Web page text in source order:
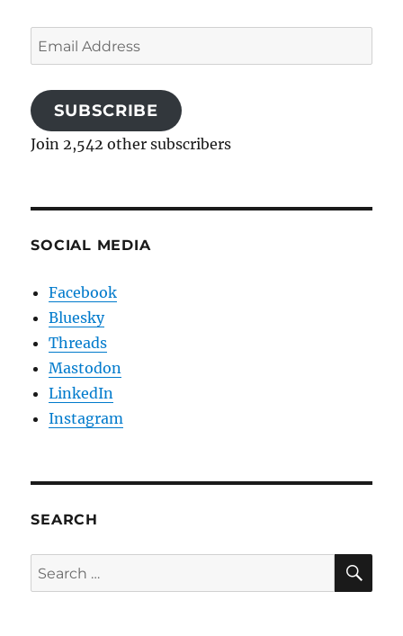
Email
Address
SUBSCRIBE
Join 2,542 other subscribers
SOCIAL MEDIA
Facebook
Bluesky
Threads
Mastodon
LinkedIn
Instagram
SEARCH
Search
for: